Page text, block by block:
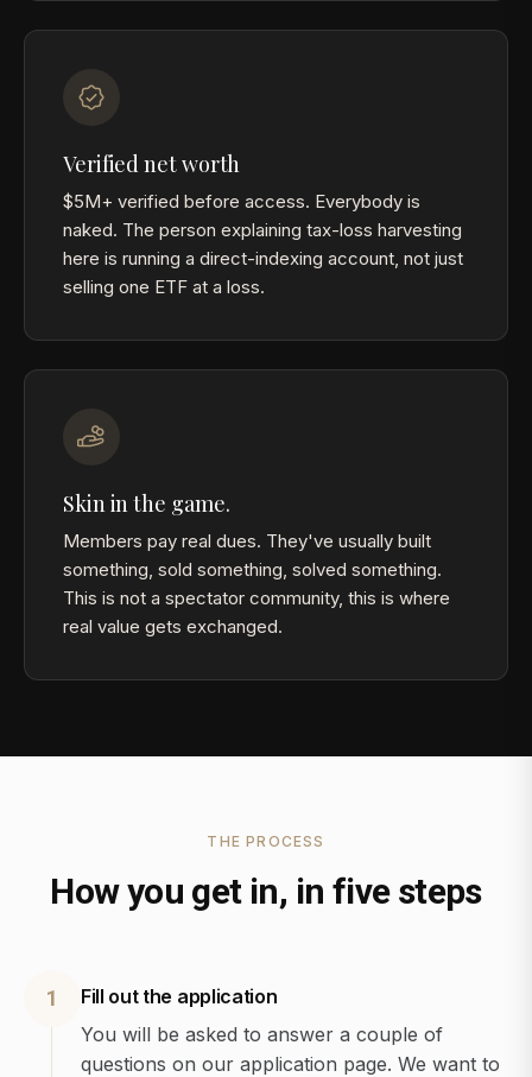
Verified net worth
$5M+ verified before access. Everybody is
naked. The person explaining tax-loss harvesting
here is running a direct-indexing account, not just
selling one ETF at a loss.
Skin in the game.
Members pay real dues. They've usually built
something, sold something, solved something.
This is not a spectator community, this is where
real value gets exchanged.
THE PROCESS
How you get in, in five steps
1
Fill out the application
You will be asked to answer a couple of
questions on our application page. We want to